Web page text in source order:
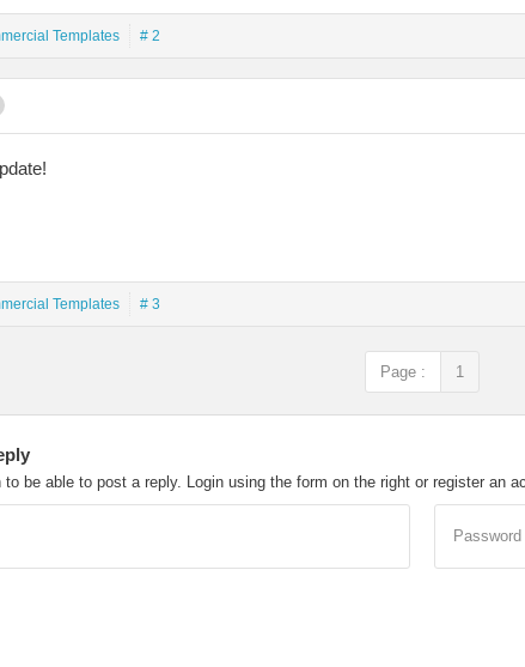
Templates # 2
Templates # 3
Page : 1
be able to post a reply. Login using the form on the right or register an
Password